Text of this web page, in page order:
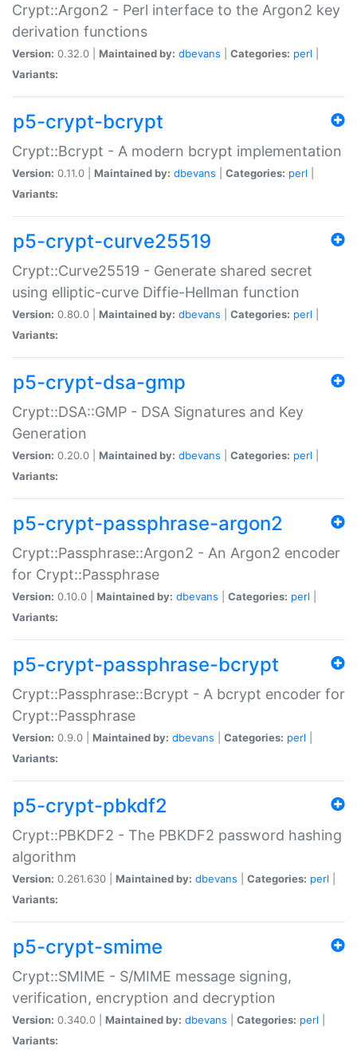
Crypt::Argon2 - Perl interface to the Argon2 key
derivation functions
Version: 0.32.0 | Maintained by: dbevans Categories: perl
Variants:
p5-crypt-bcrypt
Crypt::Bcrypt - A modern bcrypt implementation
Version: 0.11.0 | Maintained by: dbevans Categories: perl
Variants:
p5-crypt-curve25519
Crypt::Curve25519 - Generate shared secret
using elliptic-curve Diffie-Hellman function
Version: 0.80.0 | Maintained by: dbevans Categories: perl
Variants:
p5-crypt-dsa-gmp
Crypt::DSA::GMP - DSA Signatures and Key
Generation
Version: 0.20.0 | Maintained by: dbevans Categories: perl
Variants:
p5-crypt-passphrase-argon2
Crypt::Passphrase::Argon2 - An Argon2 encoder
for Crypt::Passphrase
Version: 0.10.0 | Maintained by: dbevans Categories: perl
Variants:
p5-crypt-passphrase-bcrypt
Crypt::Passphrase::Bcrypt - A bcrypt encoder for
Crypt::Passphrase
Version: 0.9.0 | Maintained by: dbevans Categories: perl
Variants:
p5-crypt-pbkdf2
Crypt::PBKDF2 - The PBKDF2 password hashing
algorithm
Version: 0.261.630 | Maintained by: dbevans Categories: perl
Variants:
p5-crypt-smime
Crypt::SMIME - S/MIME message signing,
verification, encryption and decryption
Version: 0.340.0 | Maintained by: dbevans Categories: perl
Variants: